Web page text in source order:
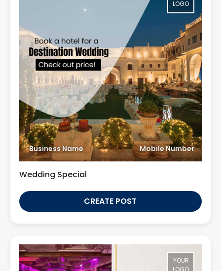
LOGO
Business Name Mobile Number
Wedding Special
CREATE POST
YOUR